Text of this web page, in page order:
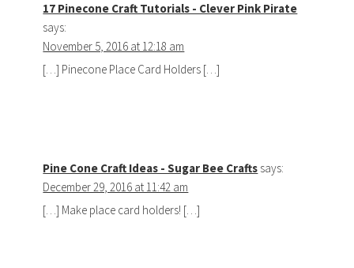
17 Pinecone Craft Tutorials - Clever Pink Pirate
says:
November 5, 2016 at 12:18 am
[…] Pinecone Place Card Holders […]
Pine Cone Craft Ideas - Sugar Bee Crafts says:
December 29, 2016 at 11:42 am
[…] Make place card holders! […]